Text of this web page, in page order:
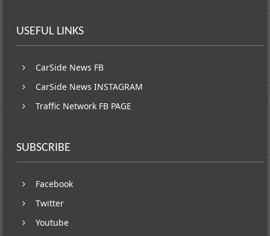
USEFUL LINKS
CarSide News FB
CarSide News INSTAGRAM
Traffic Network FB PAGE
SUBSCRIBE
Facebook
Twitter
Youtube